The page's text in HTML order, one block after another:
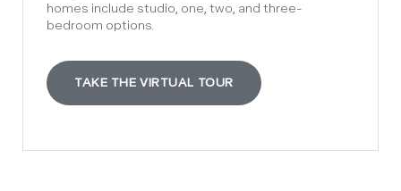
homes include studio, one, two, and three-
bedroom options.
TAKE THE VIRTUAL TOUR